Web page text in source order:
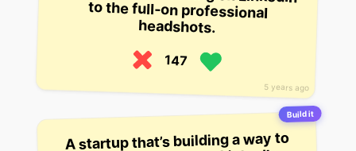
5 years ago
headshots.
147
Build it
A startup that’s building a way to